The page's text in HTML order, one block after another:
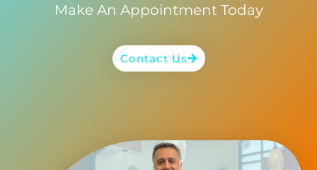
Make An Appointment Today
Contact Us